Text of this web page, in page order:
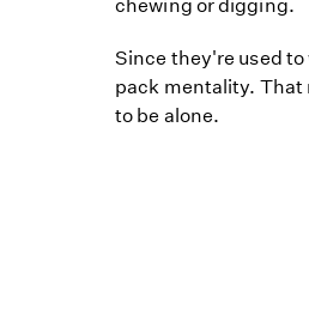
chewing or digging.
Since they're used
pack mentality. That
to be alone.